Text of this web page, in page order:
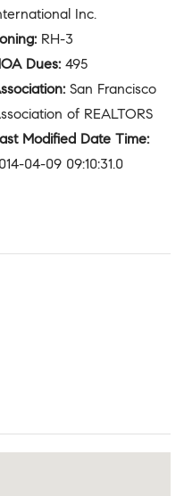
Inc.
: RH-3
Dues: 495
: San Francisco
of REALTORS
Modified Date Time:
04-09 09:10:31.0